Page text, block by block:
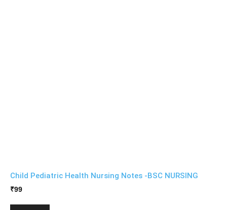
Child Pediatric Health Nursing Notes -BSC NURSING
₹99